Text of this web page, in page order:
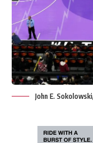
John E.